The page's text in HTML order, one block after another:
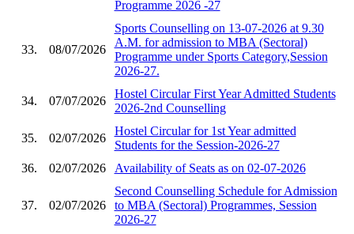
Programme 2026 -27
33. 08/07/2026
Sports Counselling on 13-07-2026 at 9.30
A.M. for admission to MBA (Sectoral)
Programme under Sports Category,Session
2026-27.
34. 07/07/2026
Hostel Circular First Year Admitted Students
2026-2nd Counselling
35. 02/07/2026
Hostel Circular for 1st Year admitted
Students for the Session-2026-27
36.
02/07/2026 Availability of Seats as on 02-07-2026
37. 02/07/2026
Second Counselling Schedule for Admission
to MBA (Sectoral) Programmes, Session
2026-27